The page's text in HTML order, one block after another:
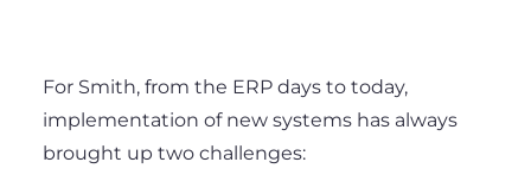
For Smith, from the ERP days to today,
implementation of new systems has always
brought up two challenges: